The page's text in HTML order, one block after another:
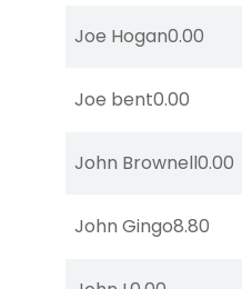
Joe Hogan0.00
Joe bent0.00
John Brownell0.00
John Gingo8.80